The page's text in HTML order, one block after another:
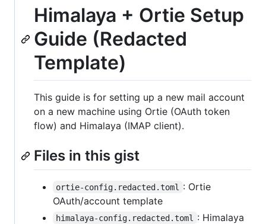
Himalaya + Ortie Setup
Guide (Redacted
Template)
This guide is for setting up a new mail account
on a new machine using Ortie (OAuth token
flow) and Himalaya (IMAP client).
Files in this gist
ortie-config.redacted.toml
: Ortie
OAuth/account template
himalaya-config.redacted.toml
: Himalaya